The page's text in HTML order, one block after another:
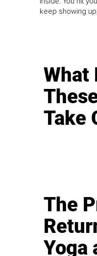
keep showing
What
Take
The
Yoga